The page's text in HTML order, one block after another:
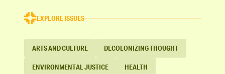
EXPLORE ISSUES
ARTS AND CULTURE DECOLONIZING THOUGHT
ENVIRONMENTAL JUSTICE HEALTH